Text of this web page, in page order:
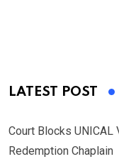
LATEST POST
Court Blocks UNICAL
Redemption Chaplain